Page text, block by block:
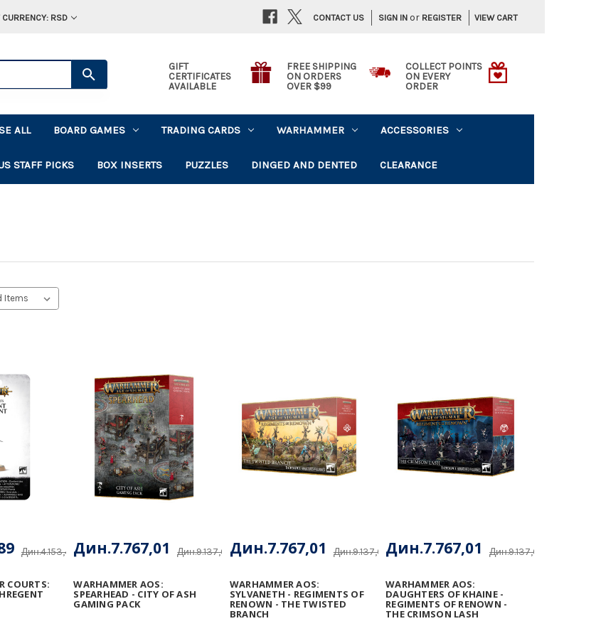
CURRENCY: RSD SIGN IN or REGISTER VIEW CART
CONTACT US
GIFT
CERTIFICATES
AVAILABLE
FREE SHIPPING
ON ORDERS
OVER $99
COLLECT POINTS
ON EVERY
ORDER
ALL BOARD GAMES TRADING CARDS WARHAMMER ACCESSORIES
STAFF PICKS BOX INSERTS PUZZLES DINGED AND DENTED CLEARANCE
COURTS:
Дин.4.153,48
WARHAMMER AOS:
SPEARHEAD - CITY OF ASH
GAMING PACK
Дин.9.137,66
Дин.7.767,01
WARHAMMER AOS:
SYLVANETH - REGIMENTS OF
RENOWN - THE TWISTED
BRANCH
Дин.9.137,66
Дин.7.767,01
WARHAMMER AOS:
DAUGHTERS OF KHAINE -
REGIMENTS OF RENOWN -
THE CRIMSON LASH
Дин.9.137,66
Дин.7.767,01